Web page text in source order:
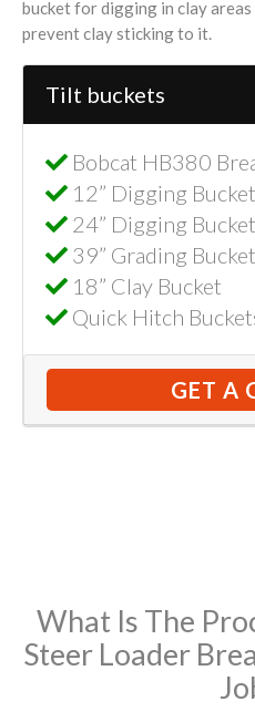
bucket for digging in clay
prevent clay sticking to it.
Tilt buckets
Bobcat HB380
12” Digging Bucket
24” Digging Bucket
39” Grading Bucket
18” Clay Bucket
Quick Hitch
GET A
What Is The
Steer Loader